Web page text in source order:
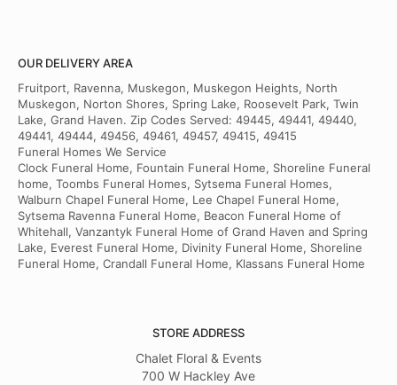
OUR DELIVERY AREA
Fruitport, Ravenna, Muskegon, Muskegon Heights, North
Muskegon, Norton Shores, Spring Lake, Roosevelt Park, Twin
Lake, Grand Haven. Zip Codes Served: 49445, 49441, 49440,
49441, 49444, 49456, 49461, 49457, 49415, 49415
Funeral Homes We Service
Clock Funeral Home, Fountain Funeral Home, Shoreline Funeral
home, Toombs Funeral Homes, Sytsema Funeral Homes,
Walburn Chapel Funeral Home, Lee Chapel Funeral Home,
Sytsema Ravenna Funeral Home, Beacon Funeral Home of
Whitehall, Vanzantyk Funeral Home of Grand Haven and Spring
Lake, Everest Funeral Home, Divinity Funeral Home, Shoreline
Funeral Home, Crandall Funeral Home, Klassans Funeral Home
STORE ADDRESS
Chalet Floral & Events
700 W Hackley Ave